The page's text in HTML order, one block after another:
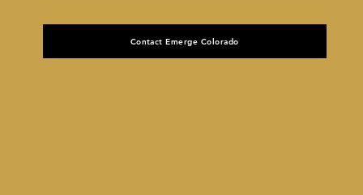
Contact Emerge Colorado